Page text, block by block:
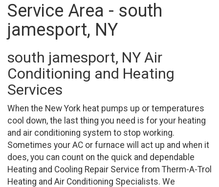
Service Area - south
jamesport, NY
south jamesport, NY Air
Conditioning and Heating
Services
When the New York heat pumps up or temperatures
cool down, the last thing you need is for your heating
and air conditioning system to stop working.
Sometimes your AC or furnace will act up and when it
does, you can count on the quick and dependable
Heating and Cooling Repair Service from Therm-A-Trol
Heating and Air Conditioning Specialists. We